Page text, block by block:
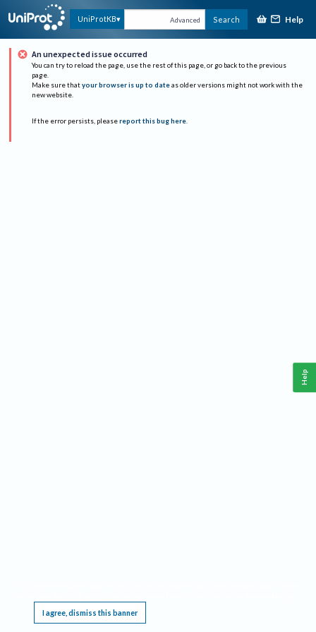
UniProtKB Advanced Search Help
An unexpected issue occurred
You can try to reload the page, use the rest of this page, or go back to the previous
page.
Make sure that your browser is up to date as older versions might not work with the
new website.
If the error persists, please report this bug here.
I agree, dismiss this banner
Help